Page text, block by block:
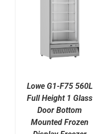
Lowe G1-F75 560L
Full Height 1 Glass
Door Bottom
Mounted Frozen